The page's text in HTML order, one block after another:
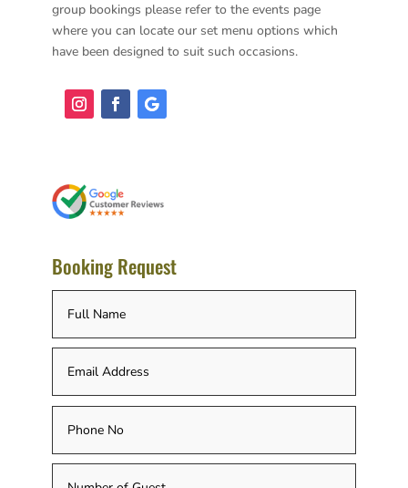
group bookings please refer to the events page
where you can locate our set menu options which
have been designed to suit such occasions.
Booking Request